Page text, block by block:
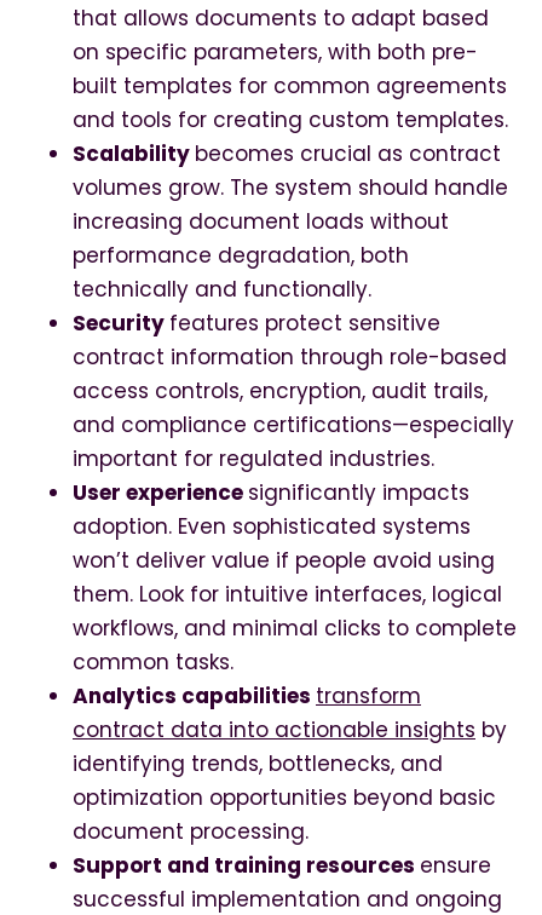
that allows documents to adapt based
on specific parameters, with both pre-
built templates for common agreements
and tools for creating custom templates.
Scalability becomes crucial as contract
volumes grow. The system should handle
increasing document loads without
performance degradation, both
technically and functionally.
Security features protect sensitive
contract information through role-based
access controls, encryption, audit trails,
and compliance certifications—especially
important for regulated industries.
User experience significantly impacts
adoption. Even sophisticated systems
won’t deliver value if people avoid using
them. Look for intuitive interfaces, logical
workflows, and minimal clicks to complete
common tasks.
Analytics capabilities transform
contract data into actionable insights by
identifying trends, bottlenecks, and
optimization opportunities beyond basic
document processing.
Support and training resources ensure
successful implementation and ongoing